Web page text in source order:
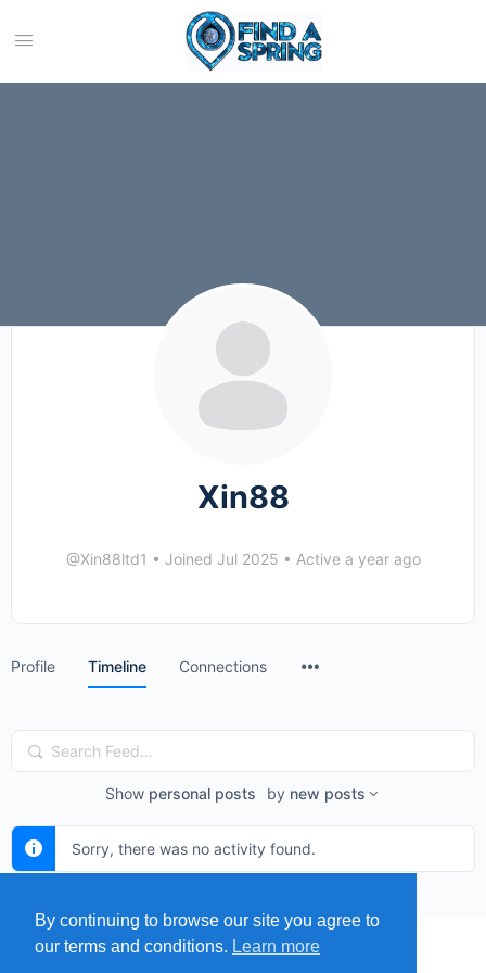
Xin88
@Xin88ltd1 • Joined Jul 2025 • Active a year ago
Profile Timeline Connections
Search
Feed…
Show personal posts by new posts
Sorry, there was no activity found.
By continuing to browse our site you agree to
our terms and conditions. Learn more